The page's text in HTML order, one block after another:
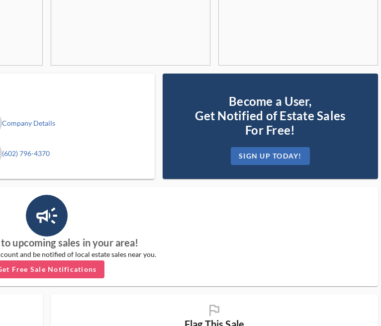
Company Details
(602) 796-4370
Become a User,
Get Notified of Estate Sales
For Free!
SIGN UP TODAY!
campaign_outlined_ms
upcoming sales in your area!
and be notified of local estate sales near you.
Free Sale Notifications
flag_ms